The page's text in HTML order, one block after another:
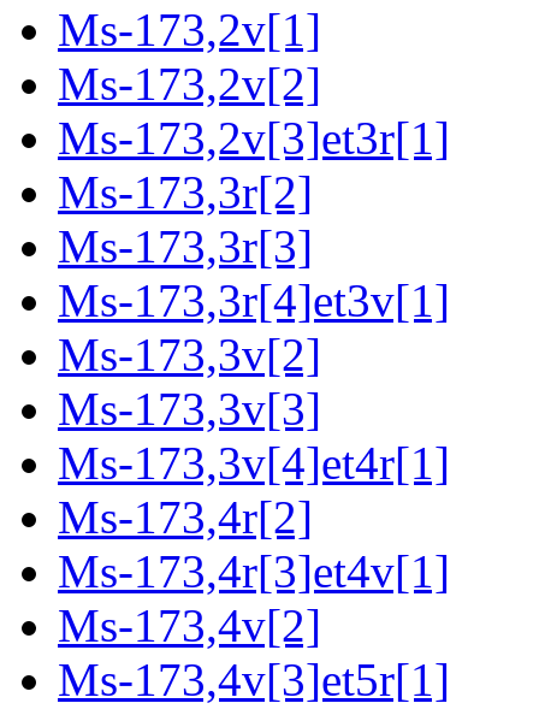
Ms-173,2v[1]
Ms-173,2v[2]
Ms-173,2v[3]et3r[1]
Ms-173,3r[2]
Ms-173,3r[3]
Ms-173,3r[4]et3v[1]
Ms-173,3v[2]
Ms-173,3v[3]
Ms-173,3v[4]et4r[1]
Ms-173,4r[2]
Ms-173,4r[3]et4v[1]
Ms-173,4v[2]
Ms-173,4v[3]et5r[1]